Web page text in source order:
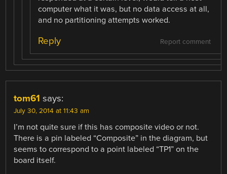
computer what it was, but no data access at all,
and no partitioning attempts worked.
Report comment
Reply
tom61 says:
July 30, 2014 at 11:43 am
I’m not quite sure if this has composite video or not.
There is a pin labeled “Composite” in the diagram, but
seems to correspond to a point labeled “TP1” on the
board itself.